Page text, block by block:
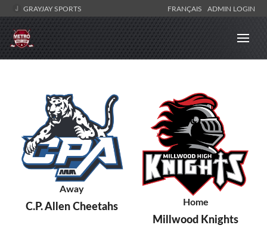
GRAYJAY SPORTS FRANÇAIS ADMIN LOGIN
Away
C.P. Allen Cheetahs Home
Millwood Knights